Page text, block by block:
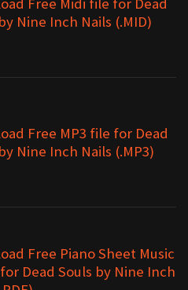
Nine Inch Nails (.MID)
Free MP3 file for Dead
Nine Inch Nails (.MP3)
Free Piano Sheet Music
Dead Souls by Nine Inch